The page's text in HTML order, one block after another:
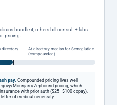
bundle it; others bill consult + labs
pricing.
directory
At directory median for Semaglutide
(compounded)
pay. Compounded pricing lives well
Mounjaro/Zepbound pricing, which
with prior auth ($25–$100 copay).
letter of medical necessity.